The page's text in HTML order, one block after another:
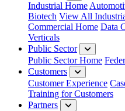
Industrial Home
Biotech View All
Commercial Home Data
Verticals
Public Sector
Public Sector Home
Customers
Customer Experience
Training for Customers
Partners